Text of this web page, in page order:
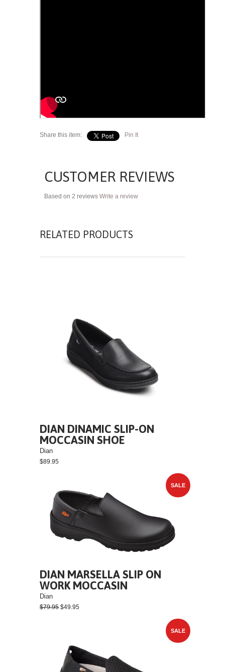
Share this item: Pin It
CUSTOMER REVIEWS
Based on 2 reviews Write a review
RELATED PRODUCTS
DIAN DINAMIC SLIP-ON
MOCCASIN SHOE
Dian
$89.95
SALE
DIAN MARSELLA SLIP ON
WORK MOCCASIN
Dian
$79.95 $49.95
SALE